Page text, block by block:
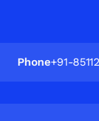
Phone+91-